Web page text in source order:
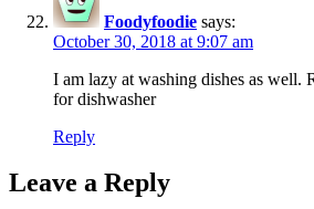
Foodyfoodie says:
October 30, 2018 at 9:07 am
I am lazy at washing dishes as well.
for dishwasher
Reply
Leave a Reply